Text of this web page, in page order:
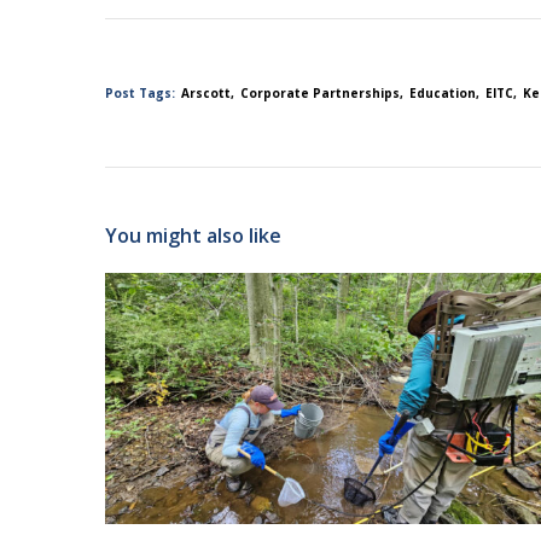
Post Tags: Arscott Corporate Partnerships Education EITC
You might also like